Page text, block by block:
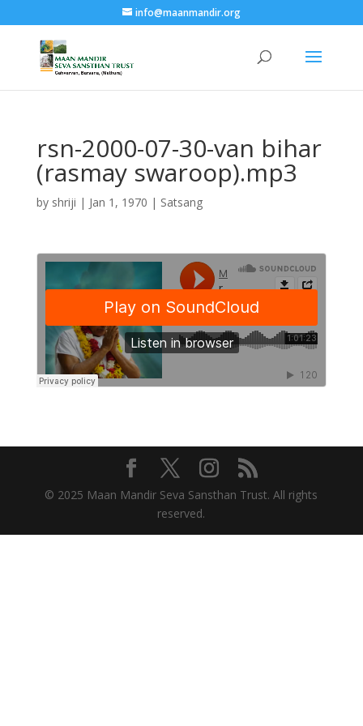
info@maanmandir.org
rsn-2000-07-30-van bihar
(rasmay swaroop).mp3
by shriji | Jan 1, 1970 | Satsang
© 2025 Maan Mandir Seva Sansthan Trust. All rights
reserved.